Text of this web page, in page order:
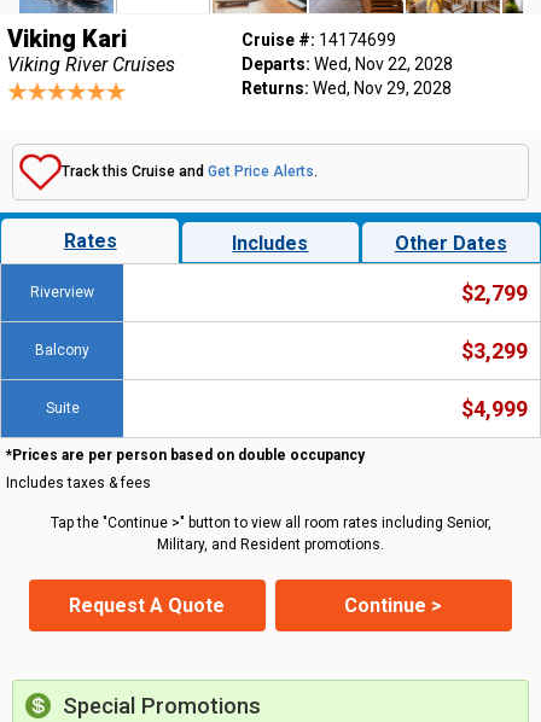
Viking Kari
Viking River Cruises
Cruise #: 14174699
Departs: Wed, Nov 22, 2028
Returns: Wed, Nov 29, 2028
Track this Cruise and Get Price Alerts.
Rates Includes Other Dates
Riverview $2,799
Balcony $3,299
Suite $4,999
*Prices are per person based on double occupancy
Includes taxes & fees
Tap the "Continue >" button to view all room rates including Senior,
Military, and Resident promotions.
Request A Quote Continue >
Special Promotions